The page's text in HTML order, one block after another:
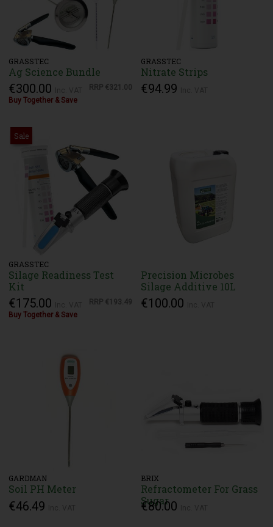
GRASSTEC
Ag Science Bundle
€300.00 RRP €321.00
Buy Together & Save
GRASSTEC
Nitrate Strips
€94.99
Sale
GRASSTEC
Silage Readiness Test
Kit
€175.00 RRP €193.49
Buy Together & Save
Precision Microbes
Silage Additive 10L
€100.00
GARDMAN
Soil PH Meter
€46.49
BRIX
Refractometer For Grass
Sugar
€80.00